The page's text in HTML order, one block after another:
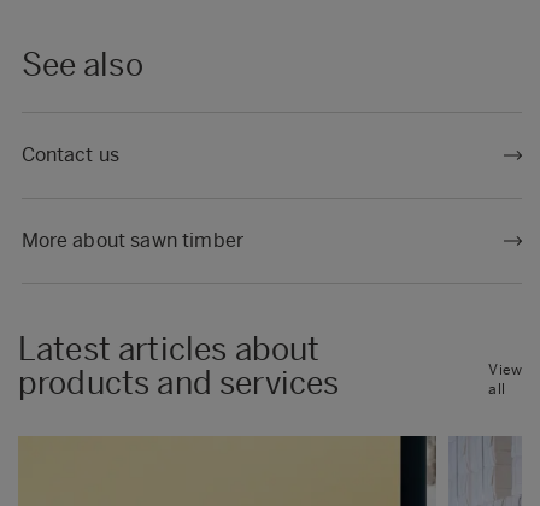
See also
Contact us
More about sawn timber
Latest articles about
products and services
View
all